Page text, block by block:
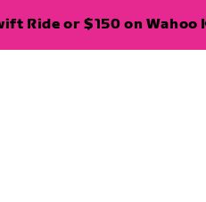
Ride or $150 on Wahoo